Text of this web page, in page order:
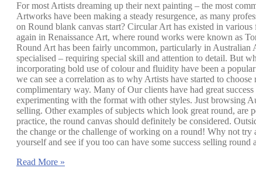
For most Artists dreaming up their next painting – the most
Artworks have been making a steady resurgence, as many
on Round blank canvas start? Circular Art has existed in
again in Renaissance Art, where round works were known as
Round Art has been fairly uncommon, particularly in Australian
specialised – requiring special skill and attention to detail. But
incorporating bold use of colour and fluidity have been a
we can see a correlation as to why Artists have started to
complimentary way. Many of Our clients have had great
experimenting with the format with other styles. Just browsing
selling. Other examples of subjects which look great round, are
practice, the round canvas should definitely be considered.
the change or the challenge of working on a round! Why not try
yourself and see if you too can have some success selling round
Read More »